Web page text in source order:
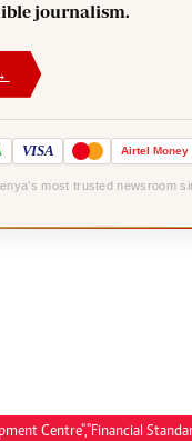
journalism.
VISA Airtel Money
most trusted newsroom
Centre","Financial